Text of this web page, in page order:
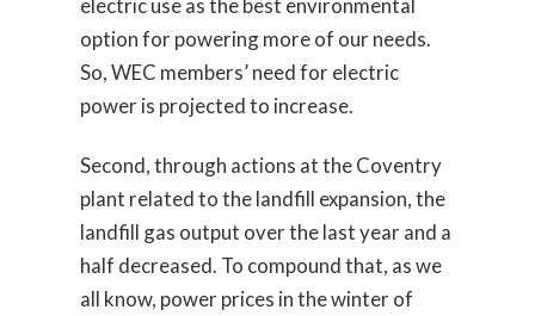
electric use as the best environmental
option for powering more of our needs.
So, WEC members’ need for electric
power is projected to increase.
Second, through actions at the Coventry
plant related to the landfill expansion, the
landfill gas output over the last year and a
half decreased. To compound that, as we
all know, power prices in the winter of